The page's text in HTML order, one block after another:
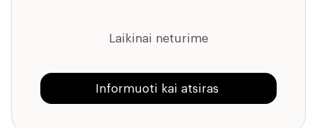
Laikinai neturime
Informuoti kai atsiras